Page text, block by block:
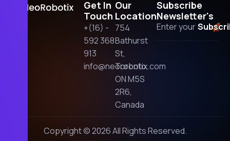
Get In
Touch
+(16) -
592 368
913
info@neorobotix.com
Our
Location
754
Bathurst
St,
Toronto,
ON M5S
2R6,
Canada
Subscribe
Newsletter's
Copyright © 2026 All Rights Reserved.